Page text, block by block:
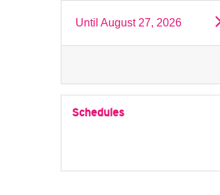
Until August 27, 2026
Schedules